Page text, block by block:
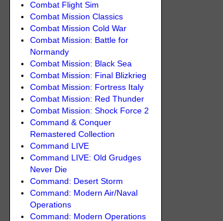
Combat Flight Sim
Combat Mission Classics
Combat Mission Cold War
Combat Mission: Battle for
Normandy
Combat Mission: Black Sea
Combat Mission: Final Blizkrieg
Combat Mission: Fortress Italy
Combat Mission: Red Thunder
Combat Mission: Shock Force 2
Command & Conquer
Remastered Collection
Command LIVE
Command LIVE: Old Grudges
Never Die
Command: Desert Storm
Command: Modern Air/Naval
Operations
Command: Modern Operations